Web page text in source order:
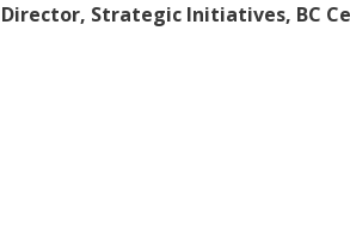
Director, Strategic Initiatives, BC